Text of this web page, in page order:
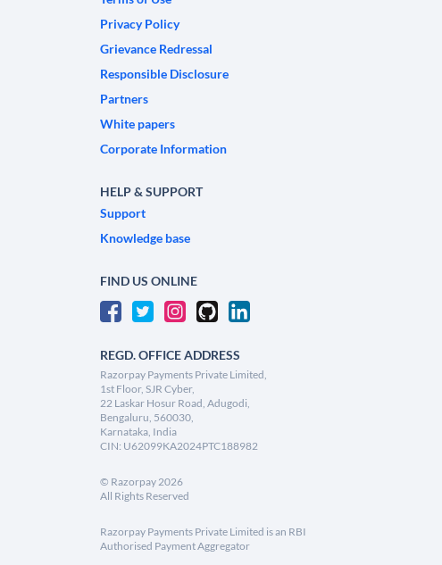
Privacy Policy
Grievance Redressal
Responsible Disclosure
Partners
White papers
Corporate Information
HELP & SUPPORT
Support
Knowledge base
FIND US ONLINE
REGD. OFFICE ADDRESS
Razorpay Payments Private Limited,
1st Floor, SJR Cyber,
22 Laskar Hosur Road, Adugodi,
Bengaluru, 560030,
Karnataka, India
CIN: U62099KA2024PTC188982
© Razorpay2026
All Rights Reserved
Razorpay Payments Private Limited is an RBI
Authorised Payment Aggregator